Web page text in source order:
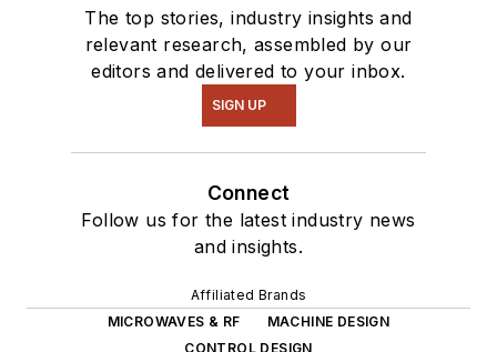
The top stories, industry insights and
relevant research, assembled by our
editors and delivered to your inbox.
SIGN UP
Connect
Follow us for the latest industry news
and insights.
Affiliated Brands
MICROWAVES & RF
MACHINE DESIGN
CONTROL DESIGN